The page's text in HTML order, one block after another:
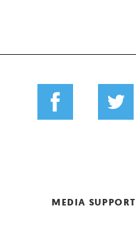
MEDIA SUPPORT